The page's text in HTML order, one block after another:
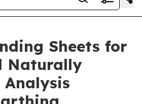
Sheets for
Naturally
Analysis